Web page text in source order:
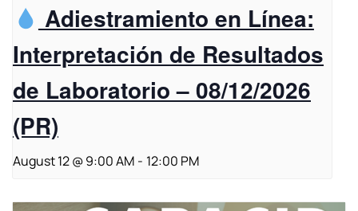
Adiestramiento en Línea:
Interpretación de Resultados
de Laboratorio – 08/12/2026
(PR)
August 12 @ 9:00 AM - 12:00 PM